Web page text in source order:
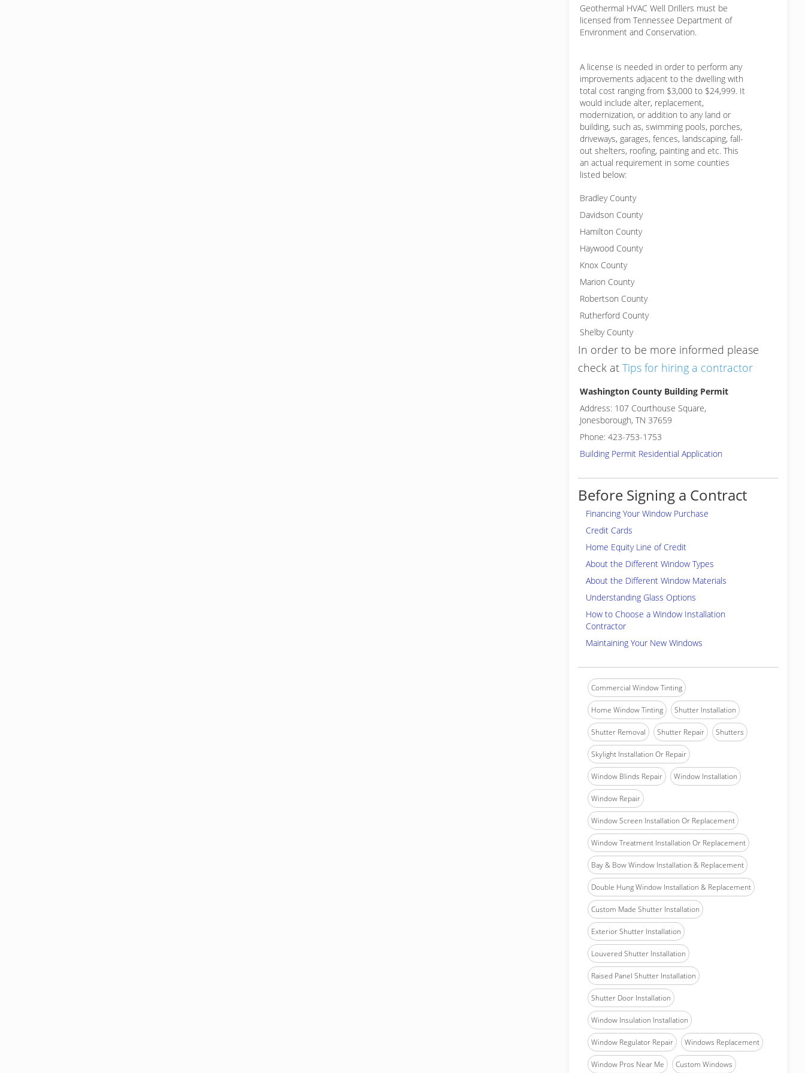
Geothermal HVAC Well Drillers must be
licensed from Tennessee Department of
Environment and Conservation.
A license is needed in order to perform any
improvements adjacent to the dwelling with
total cost ranging from $3,000 to $24,999. It
would include alter, replacement,
modernization, or addition to any land or
building, such as, swimming pools, porches,
driveways, garages, fences, landscaping, fall-
out shelters, roofing, painting and etc. This
an actual requirement in some counties
listed below:
Bradley County
Davidson County
Hamilton County
Haywood County
Knox County
Marion County
Robertson County
Rutherford County
Shelby County
In order to be more informed please
check at Tips for hiring a contractor
Washington County Building Permit
Address: 107 Courthouse Square,
Jonesborough, TN 37659
Phone: 423-753-1753
Building Permit Residential Application
Before Signing a Contract
Financing Your Window Purchase
Credit Cards
Home Equity Line of Credit
About the Different Window Types
About the Different Window Materials
Understanding Glass Options
How to Choose a Window Installation
Contractor
Maintaining Your New Windows
Commercial Window Tinting
Home Window Tinting Shutter Installation
Shutter Removal Shutter Repair Shutters
Skylight Installation Or Repair
Window Blinds Repair Window Installation
Window Repair
Window Screen Installation Or Replacement
Window Treatment Installation Or Replacement
Bay & Bow Window Installation & Replacement
Double Hung Window Installation & Replacement
Custom Made Shutter Installation
Exterior Shutter Installation
Louvered Shutter Installation
Raised Panel Shutter Installation
Shutter Door Installation
Window Insulation Installation
Window Regulator Repair Windows Replacement
Window Pros Near Me Custom Windows